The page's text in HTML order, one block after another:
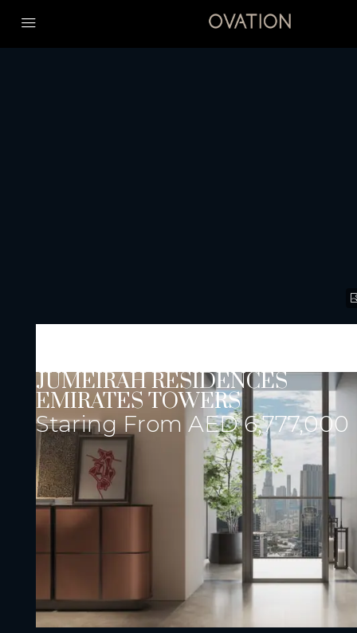
Home
JUMEIRAH RESIDENCES
EMIRATES TOWERS
Staring From AED 6,777,000